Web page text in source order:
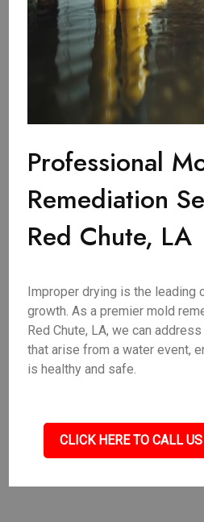
Professional
Remediation
Red Chute, LA
Improper drying is the leading
growth. As a premier mold
Red Chute, LA, we can
that arise from a water event,
is healthy and safe.
CLICK HERE TO CALL